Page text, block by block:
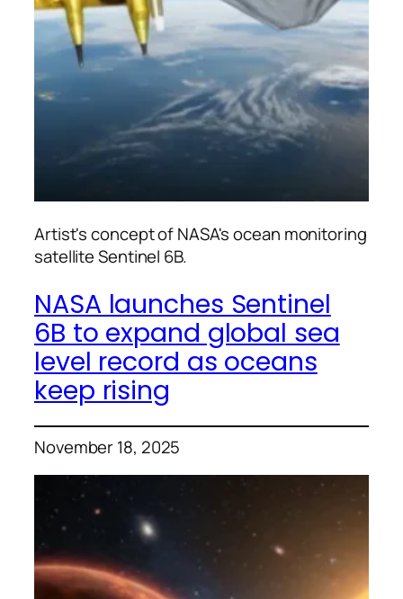
Artist's concept of NASA's ocean monitoring
satellite Sentinel 6B.
NASA launches Sentinel
6B to expand global sea
level record as oceans
keep rising
November 18, 2025